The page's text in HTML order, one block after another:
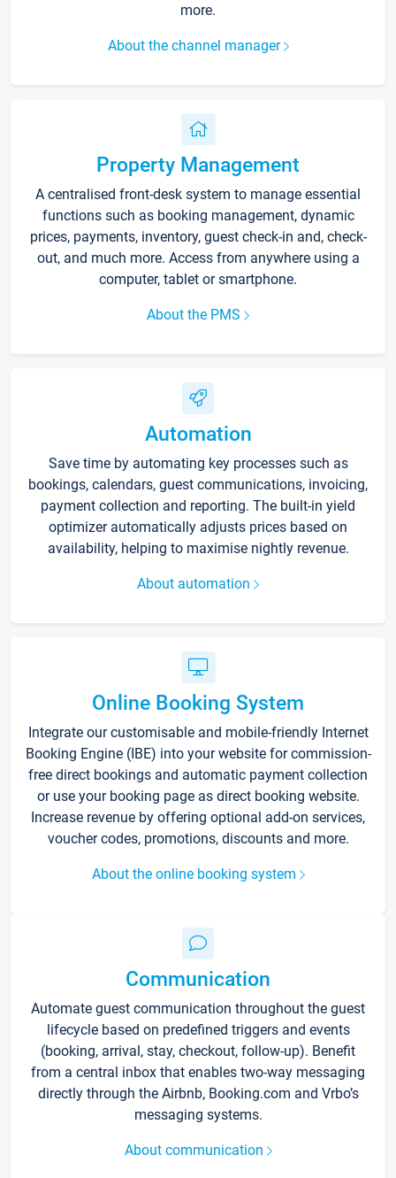
more.
About the channel manager
Property Management
A centralised front-desk system to manage essential
functions such as booking management, dynamic
prices, payments, inventory, guest check-in and, check-
out, and much more. Access from anywhere using a
computer, tablet or smartphone.
About the PMS
Automation
Save time by automating key processes such as
bookings, calendars, guest communications, invoicing,
payment collection and reporting. The built-in yield
optimizer automatically adjusts prices based on
availability, helping to maximise nightly revenue.
About automation
Online Booking System
Integrate our customisable and mobile-friendly Internet
Booking Engine (IBE) into your website for commission-
free direct bookings and automatic payment collection
or use your booking page as direct booking website.
Increase revenue by offering optional add-on services,
voucher codes, promotions, discounts and more.
About the online booking system
Communication
Automate guest communication throughout the guest
lifecycle based on predefined triggers and events
(booking, arrival, stay, checkout, follow-up). Benefit
from a central inbox that enables two-way messaging
directly through the Airbnb, Booking.com and Vrbo’s
messaging systems.
About communication